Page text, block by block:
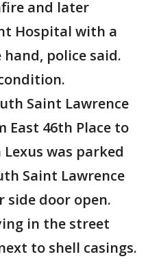
and later
Hospital with a
police said.
Saint Lawrence
East 46th Place to
was parked
Saint Lawrence
side door open.
in the street
to shell casings.